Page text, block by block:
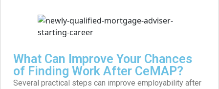
What Can Improve Your Chances
of Finding Work After CeMAP?
Several practical steps can improve employability after